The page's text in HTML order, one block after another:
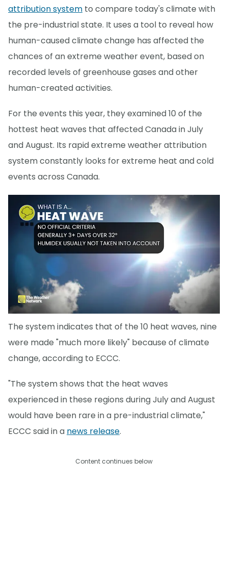
attribution system to compare today's climate with
the pre-industrial state. It uses a tool to reveal how
human-caused climate change has affected the
chances of an extreme weather event, based on
recorded levels of greenhouse gases and other
human-created activities.
For the events this year, they examined 10 of the
hottest heat waves that affected Canada in July
and August. Its rapid extreme weather attribution
system constantly looks for extreme heat and cold
events across Canada.
The system indicates that of the 10 heat waves, nine
were made "much more likely" because of climate
change, according to ECCC.
"The system shows that the heat waves
experienced in these regions during July and August
would have been rare in a pre-industrial climate,"
ECCC said in a news release.
Content continues below